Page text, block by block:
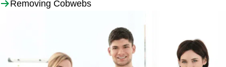
Removing Cobwebs